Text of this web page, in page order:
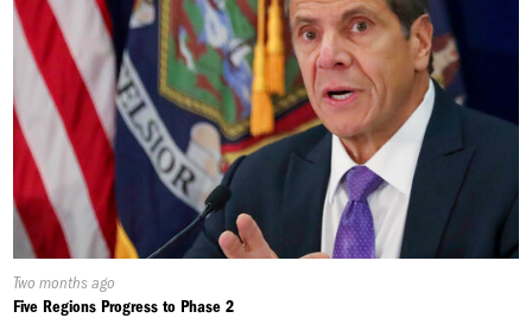
Published
On:
Two months ago
Five Regions Progress to Phase 2